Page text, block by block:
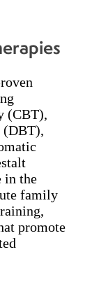
(CBT),
(DBT),
in the
family
promote